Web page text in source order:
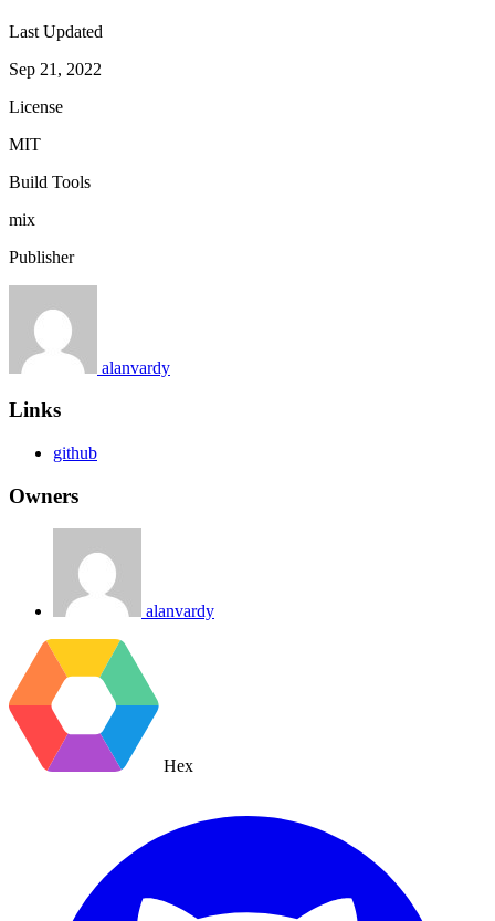
Last Updated
Sep 21, 2022
License
MIT
Build Tools
mix
Publisher
alanvardy
Links
github
Owners
alanvardy
Hex